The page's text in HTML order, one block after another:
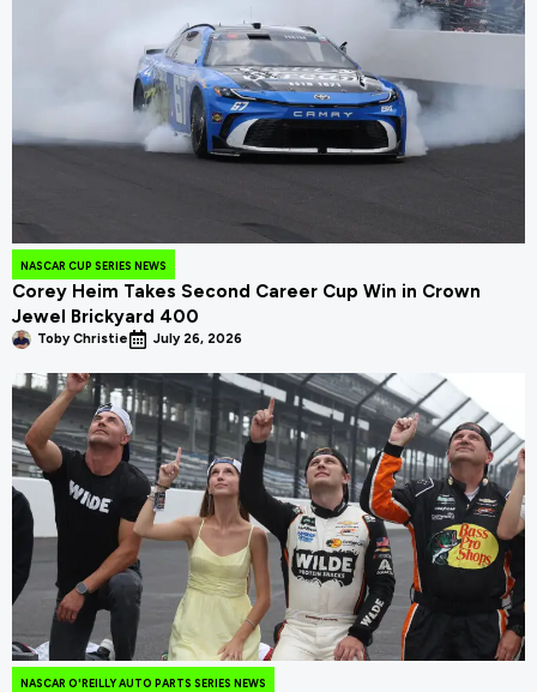
NASCAR CUP SERIES NEWS
Corey Heim Takes Second Career Cup Win in Crown
Jewel Brickyard 400
Toby Christie July 26, 2026
NASCAR O'REILLY AUTO PARTS SERIES NEWS